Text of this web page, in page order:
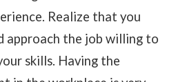
Realize that you
approach the job willing to
skills. Having the